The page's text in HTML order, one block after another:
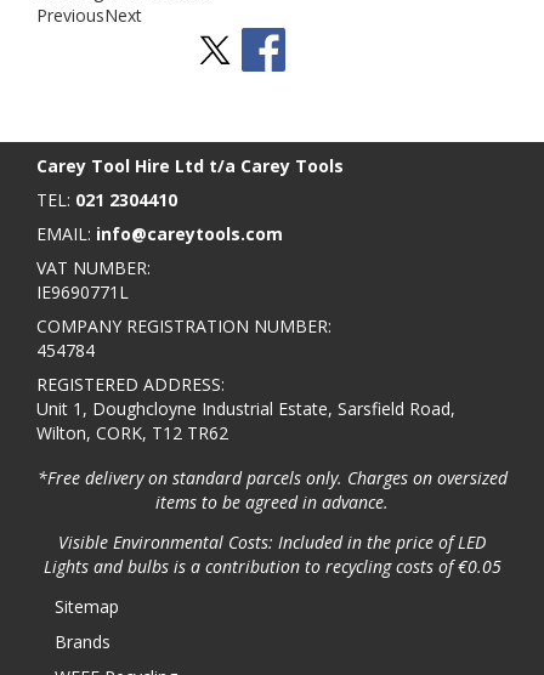
PreviousNext
Carey Tool Hire Ltd t/a Carey Tools
TEL: 021 2304410
EMAIL: info@careytools.com
VAT NUMBER:
IE9690771L
COMPANY REGISTRATION NUMBER:
454784
REGISTERED ADDRESS:
Unit 1, Doughcloyne Industrial Estate, Sarsfield Road,
Wilton, CORK, T12 TR62
*Free delivery on standard parcels only. Charges on oversized
items to be agreed in advance.
Visible Environmental Costs: Included in the price of LED
Lights and bulbs is a contribution to recycling costs of €0.05
Sitemap
Brands